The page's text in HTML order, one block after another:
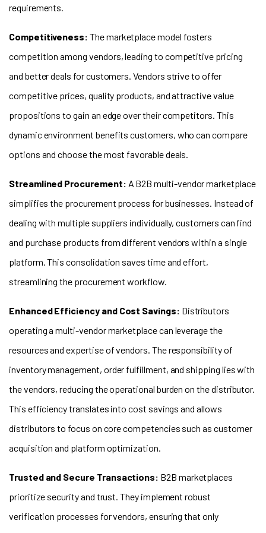
requirements.
Competitiveness: The marketplace model fosters
competition among vendors, leading to competitive pricing
and better deals for customers. Vendors strive to offer
competitive prices, quality products, and attractive value
propositions to gain an edge over their competitors. This
dynamic environment benefits customers, who can compare
options and choose the most favorable deals.
Streamlined Procurement: A B2B multi-vendor marketplace
simplifies the procurement process for businesses. Instead of
dealing with multiple suppliers individually, customers can find
and purchase products from different vendors within a single
platform. This consolidation saves time and effort,
streamlining the procurement workflow.
Enhanced Efficiency and Cost Savings: Distributors
operating a multi-vendor marketplace can leverage the
resources and expertise of vendors. The responsibility of
inventory management, order fulfillment, and shipping lies with
the vendors, reducing the operational burden on the distributor.
This efficiency translates into cost savings and allows
distributors to focus on core competencies such as customer
acquisition and platform optimization.
Trusted and Secure Transactions: B2B marketplaces
prioritize security and trust. They implement robust
verification processes for vendors, ensuring that only